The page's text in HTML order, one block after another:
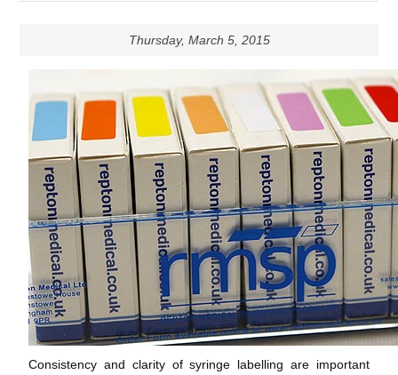
Thursday, March 5, 2015
Consistency and clarity of syringe labelling are important